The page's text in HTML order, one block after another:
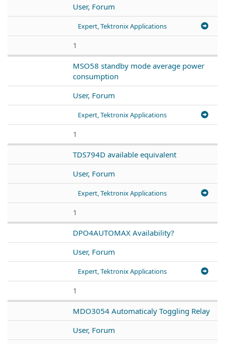
User, Forum
Expert, Tektronix Applications
1
MSO58 standby mode average power
consumption
User, Forum
Expert, Tektronix Applications
1
TDS794D available equivalent
User, Forum
Expert, Tektronix Applications
1
DPO4AUTOMAX Availability?
User, Forum
Expert, Tektronix Applications
1
MDO3054 Automaticaly Toggling Relay
User, Forum